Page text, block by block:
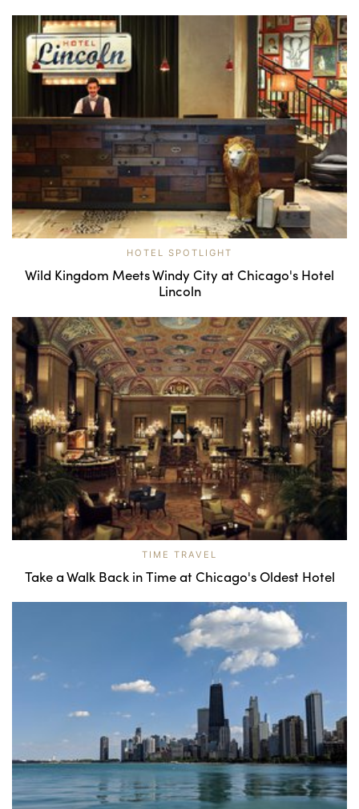
HOTEL SPOTLIGHT
Wild Kingdom Meets Windy City at Chicago's Hotel
Lincoln
TIME TRAVEL
Take a Walk Back in Time at Chicago's Oldest Hotel